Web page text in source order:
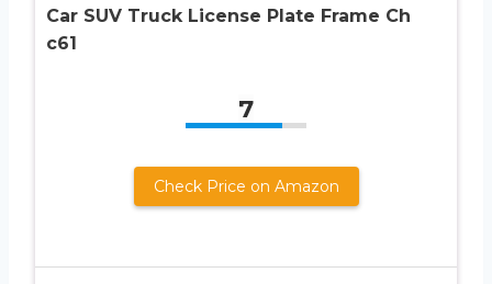
Car SUV Truck License Plate Frame Ch
c61
7
Check Price on Amazon